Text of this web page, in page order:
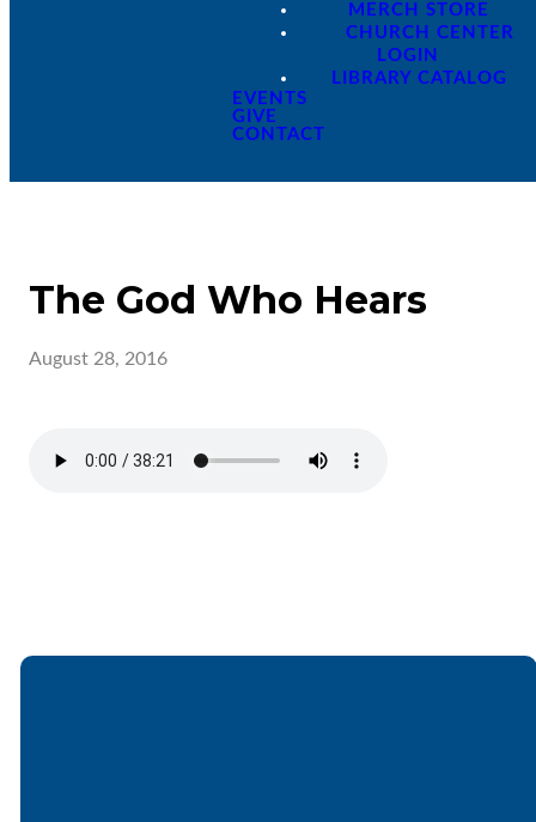
MERCH STORE
CHURCH CENTER
LOGIN
LIBRARY CATALOG
EVENTS
GIVE
CONTACT
The God Who Hears
August 28, 2016